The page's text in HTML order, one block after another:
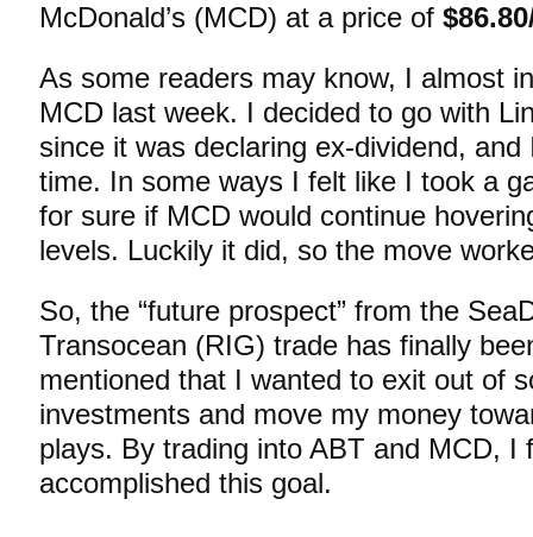
McDonald’s (MCD) at a price of
As some readers may know, I almost
MCD last week. I decided to go with
since it was declaring ex-dividend,
time. In some ways I felt like I took a
for sure if MCD would continue
levels. Luckily it did, so the move
So, the “future prospect” from the
Transocean (RIG) trade has finally
mentioned that I wanted to exit out of
investments and move my money
plays. By trading into ABT and MCD, I
accomplished this goal.